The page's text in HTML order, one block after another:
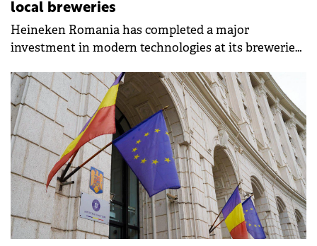
local breweries
Heineken Romania has completed a major
investment in modern technologies at its breweries
accelerating the transition towards low-carbon
production and optimised energy consumption.